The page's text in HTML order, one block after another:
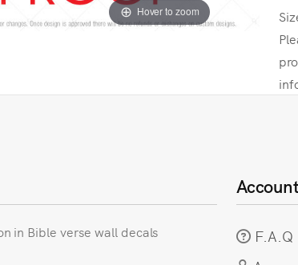
Hover to zoom
in Bible verse wall decals
Account
F.A.Q